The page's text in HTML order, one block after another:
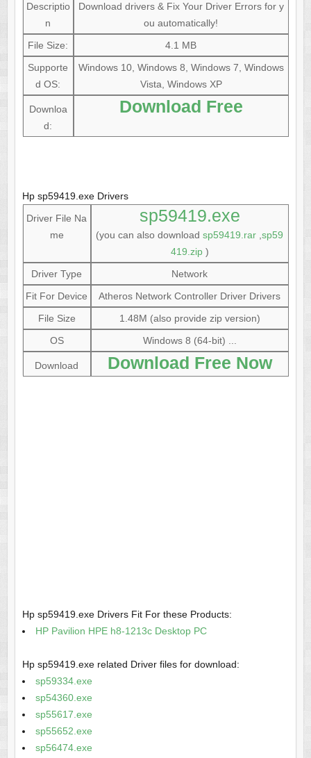
Descriptio
n
Download drivers & Fix Your Driver Errors for y
ou automatically!
File Size:
4.1 MB
Supporte
d OS:
Windows 10, Windows 8, Windows 7, Windows
Vista, Windows XP
Downloa
d:
Download Free
Hp sp59419.exe Drivers
Driver File Na
me
sp59419.exe
(you can also downloadsp59419.rar ,sp59
419.zip)
Driver Type
Network
Fit For Device
Atheros Network Controller Driver Drivers
File Size
1.48M (also provide zip version)
OS
Windows 8 (64-bit) ...
Download Download Free Now
Hp sp59419.exe Drivers Fit For these Products:
HP Pavilion HPE h8-1213c Desktop PC
Hp sp59419.exe related Driver files for download:
sp59334.exe
sp54360.exe
sp55617.exe
sp55652.exe
sp56474.exe